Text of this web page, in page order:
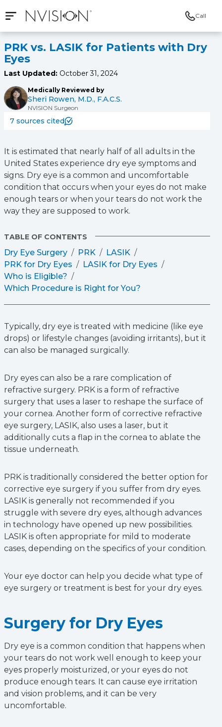
Open mobile navigation
Call
PRK vs. LASIK for Patients with Dry
Eyes
Last Updated: October 31, 2024
Medically Reviewed by
Sheri Rowen, M.D., F.A.C.S.
NVISION Surgeon
7 sources cited
It is estimated that nearly half of all adults in the
United States experience dry eye symptoms and
signs. Dry eye is a common and uncomfortable
condition that occurs when your eyes do not make
enough tears or when your tears do not work the
way they are supposed to work.
TABLE OF CONTENTS
Dry Eye Surgery PRK
LASIK
PRK for Dry Eyes
LASIK for Dry Eyes
Who is Eligible?
Which Procedure is Right for You?
Typically, dry eye is treated with medicine (like eye
drops) or lifestyle changes (avoiding irritants), but it
can also be managed surgically.
Dry eyes can also be a rare complication of
refractive surgery. PRK is a form of refractive
surgery that uses a laser to reshape the surface of
your cornea. Another form of corrective refractive
eye surgery, LASIK, also uses a laser, but it
additionally cuts a flap in the cornea to ablate the
tissue underneath.
PRK is traditionally considered the better option for
corrective eye surgery if you suffer from dry eyes.
LASIK is generally not recommended if you
struggle with severe dry eyes, although advances
in technology have opened up new possibilities.
LASIK is often appropriate for mild to moderate
cases, depending on the specifics of your condition.
Your eye doctor can help you decide what type of
eye surgery or treatment is best for your dry eyes.
Surgery for Dry Eyes
Dry eye is a common condition that happens when
your tears do not work well enough to keep your
eyes properly moisturized, or your eyes do not
produce enough tears. It can cause eye irritation
and vision problems, and it can be very
uncomfortable.